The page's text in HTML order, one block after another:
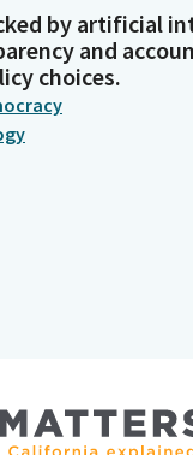
by artificial
and
choices.